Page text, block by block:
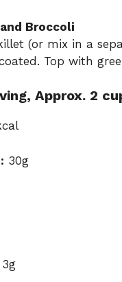
Broccoli
(or mix in a
Top with
Approx. 2
30g
3g